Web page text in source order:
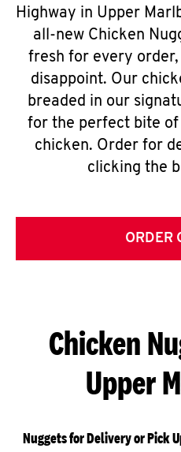
Highway in Upper
all-new Chicken
fresh for every
disappoint. Our
breaded in our
for the perfect bite
chicken. Order for
clicking the
ORDER
Chicken
Upper
Nuggets for Delivery or Pick